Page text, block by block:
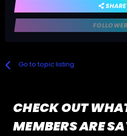
SHARE
Go to topic listing
CHECK OUT
MEMBERS ARE